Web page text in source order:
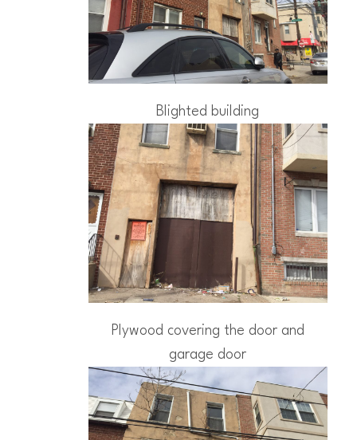
Blighted building
Plywood covering the door and
garage door